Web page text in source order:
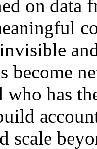
on data
become
who has
scale